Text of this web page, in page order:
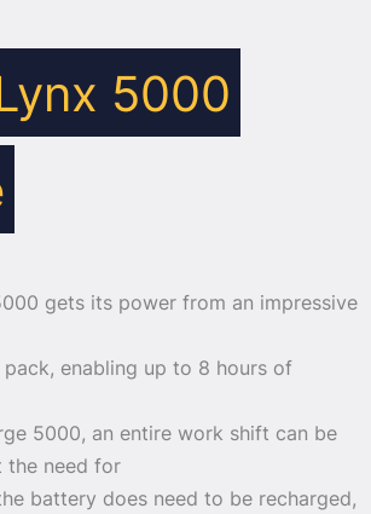
5000
gets its power from an impressive
enabling up to 8 hours of
5000, an entire work shift can be
the need for
battery does need to be recharged,